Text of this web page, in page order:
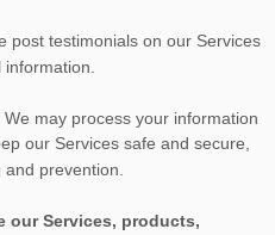
post testimonials on our Services
information.
We may process your information
our Services safe and secure,
prevention.
our Services, products,